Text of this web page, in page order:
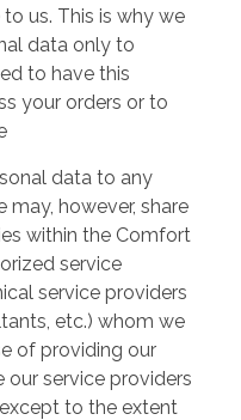
us. This is why we
data only to
to have this
your orders or to
data to any
may, however, share
within the Comfort
service
service providers
etc.) whom we
of providing our
our service providers
to the extent